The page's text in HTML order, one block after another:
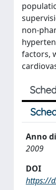
non-
factors,
Anno
2009
DOI
https://